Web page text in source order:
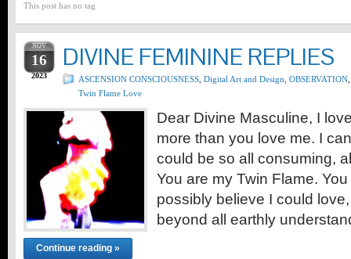
This post has no tag
NOV
16
2023
DIVINE FEMININE REPLIES
ASCENSION CONSCIOUSNESS Digital Art and Design OBSERVATION
Twin Flame Love
Dear Divine Masculine, I
more than you love me. I
could be so all consuming,
You are my Twin Flame.
possibly believe I could
beyond all earthly
Continue reading »